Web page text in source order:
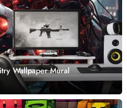
Wallpaper Mural